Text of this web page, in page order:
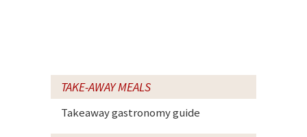
TAKE-AWAY MEALS
Takeaway gastronomy guide